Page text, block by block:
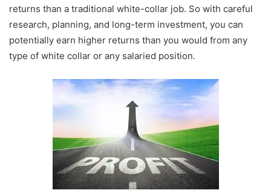
returns than a traditional white-collar job. So with careful
research, planning, and long-term investment, you can
potentially earn higher returns than you would from any
type of white collar or any salaried position.